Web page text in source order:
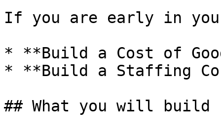
If you are early in
* **Build a Cost of
* **Build a Staffing
## What you will build